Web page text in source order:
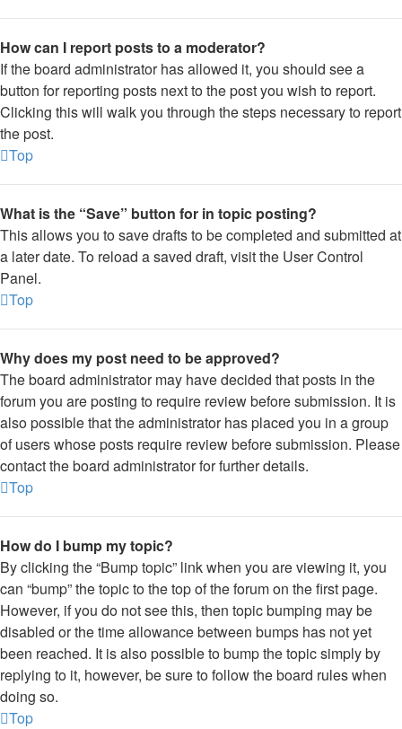
How can I report posts to a moderator?
If the board administrator has allowed it, you should see a
button for reporting posts next to the post you wish to report.
Clicking this will walk you through the steps necessary to report
the post.
Top
What is the “Save” button for in topic posting?
This allows you to save drafts to be completed and submitted at
a later date. To reload a saved draft, visit the User Control
Panel.
Top
Why does my post need to be approved?
The board administrator may have decided that posts in the
forum you are posting to require review before submission. It is
also possible that the administrator has placed you in a group
of users whose posts require review before submission. Please
contact the board administrator for further details.
Top
How do I bump my topic?
By clicking the “Bump topic” link when you are viewing it, you
can “bump” the topic to the top of the forum on the first page.
However, if you do not see this, then topic bumping may be
disabled or the time allowance between bumps has not yet
been reached. It is also possible to bump the topic simply by
replying to it, however, be sure to follow the board rules when
doing so.
Top